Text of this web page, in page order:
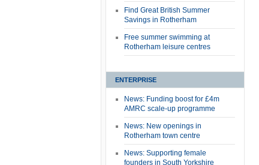
Find Great British Summer
Savings in Rotherham
Free summer swimming at
Rotherham leisure centres
ENTERPRISE
News: Funding boost for £4m
AMRC scale-up programme
News: New openings in
Rotherham town centre
News: Supporting female
founders in South Yorkshire